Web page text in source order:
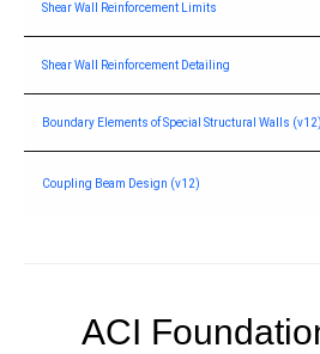
Shear Wall Reinforcement Limits
Shear Wall Reinforcement Detailing
Boundary Elements of Special Structural Walls (v12)
Coupling Beam Design (v12)
ACI